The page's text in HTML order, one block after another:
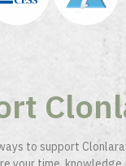
to support